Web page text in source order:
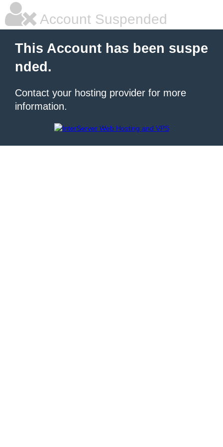
Account Suspended
This Account has been suspe
nded.
Contact your hosting provider for more
information.